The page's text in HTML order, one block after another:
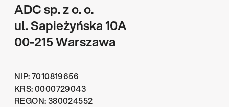
ADC sp. z o. o.
ul. Sapieżyńska 10A
00-215 Warszawa
NIP: 7010819656
KRS: 0000729043
REGON: 380024552